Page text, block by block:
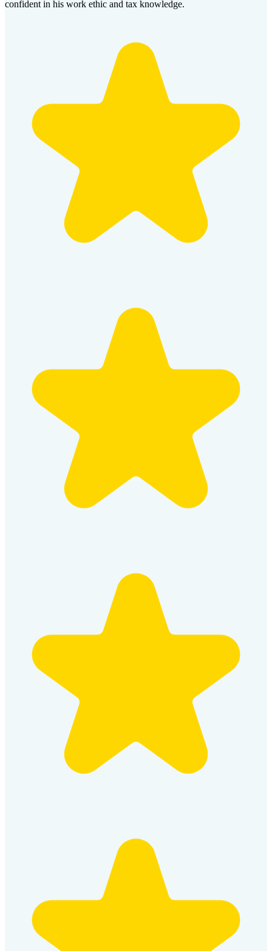
confident in his work ethic and tax knowledge.